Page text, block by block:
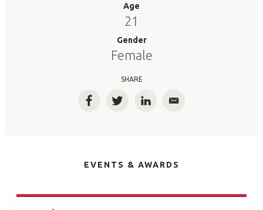
Age
21
Gender
Female
SHARE
FacebookTwitterLinkedInEmail
EVENTS & AWARDS